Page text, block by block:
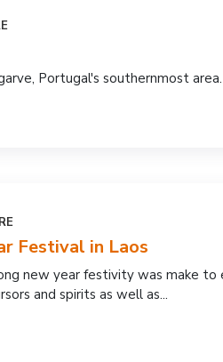
Portugal's southernmost
Festival in Laos
new year festivity was make to
and spirits as well as...